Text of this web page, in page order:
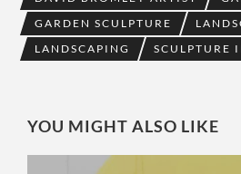
GARDEN SCULPTURE
LANDSCAPING
SCULPTURE
YOU MIGHT ALSO LIKE